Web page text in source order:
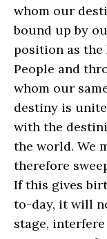
whom our
bound up by
position as the
People and
whom our
destiny is
with the
the world. We
therefore
If this gives
to-day, it will
stage,